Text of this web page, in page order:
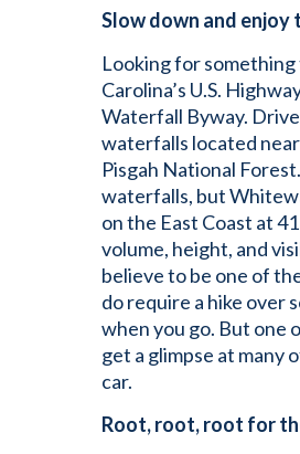
Slow down and enjoy
Looking for
Carolina’s U.S.
Waterfall Byway.
waterfalls located
Pisgah National
waterfalls, but
on the East Coast at
volume, height, and
believe to be one of
do require a hike over
when you go. But one
get a glimpse at
car.
Root, root, root for